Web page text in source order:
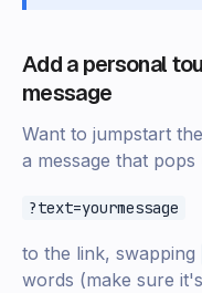
Add a personal
message
Want to jumpstart
a message that
?text=yourmessage
to the link, swapping
words (make sure